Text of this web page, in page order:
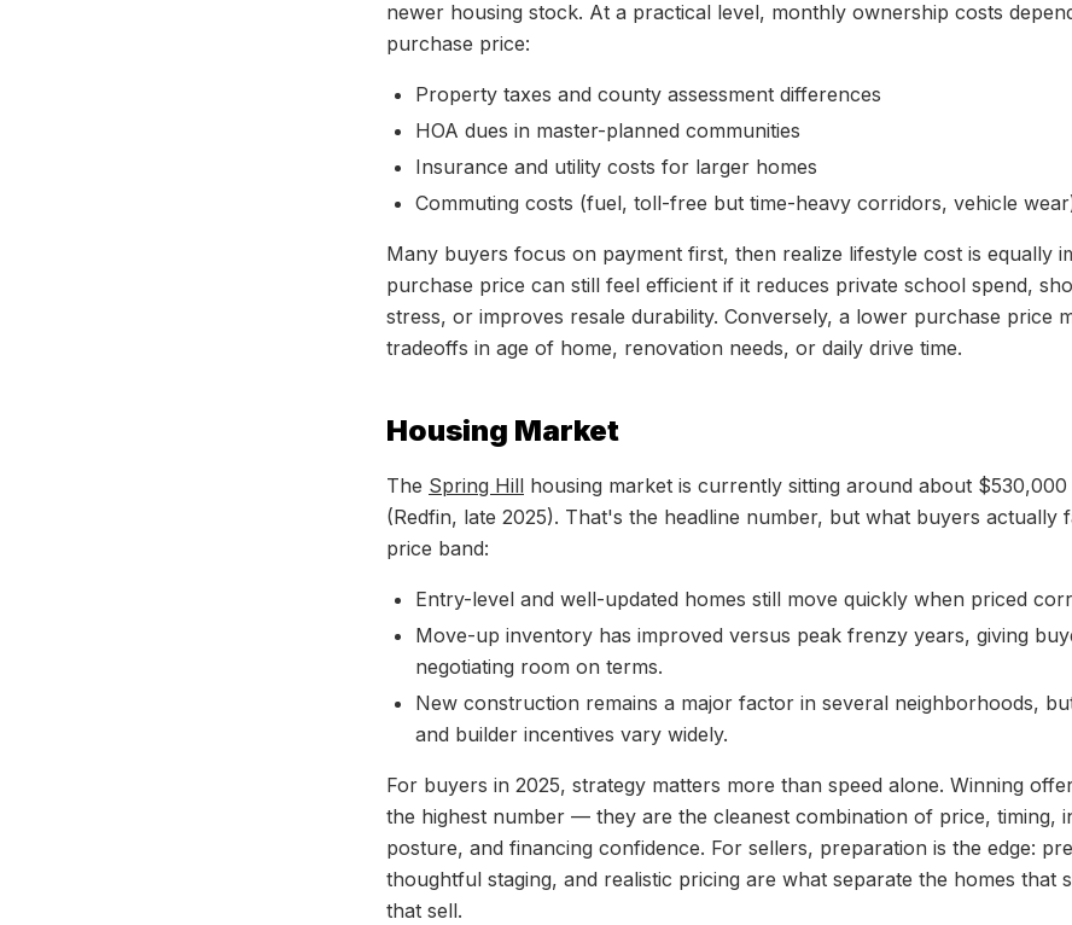
newer housing stock. At a practical level, monthly ownership costs
purchase price:
Property taxes and county assessment differences
HOA dues in master-planned communities
Insurance and utility costs for larger homes
Commuting costs (fuel, toll-free but time-heavy corridors, vehicle
Many buyers focus on payment first, then realize lifestyle cost is equally
purchase price can still feel efficient if it reduces private school spend,
stress, or improves resale durability. Conversely, a lower purchase price
tradeoffs in age of home, renovation needs, or daily drive time.
Housing Market
The Spring Hill housing market is currently sitting around about $530,000
(Redfin, late 2025). That's the headline number, but what buyers actually
price band:
Entry-level and well-updated homes still move quickly when priced
Move-up inventory has improved versus peak frenzy years, giving
negotiating room on terms.
New construction remains a major factor in several neighborhoods,
and builder incentives vary widely.
For buyers in 2025, strategy matters more than speed alone. Winning
the highest number — they are the cleanest combination of price, timing,
posture, and financing confidence. For sellers, preparation is the edge:
thoughtful staging, and realistic pricing are what separate the homes that
that sell.